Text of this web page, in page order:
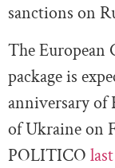
sanctions on
The European
package is
anniversary of
of Ukraine on
POLITICO